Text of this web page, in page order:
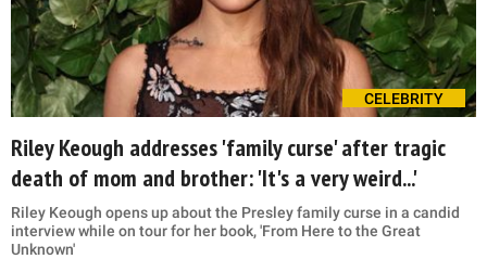
CELEBRITY
Riley Keough addresses 'family curse' after tragic
death of mom and brother: 'It's a very weird...'
Riley Keough opens up about the Presley family curse in a candid
interview while on tour for her book, 'From Here to the Great
Unknown'